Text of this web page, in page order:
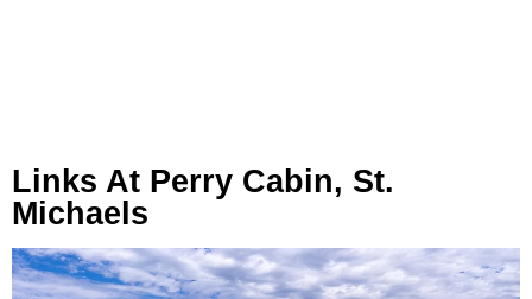
Links At Perry Cabin, St.
Michaels